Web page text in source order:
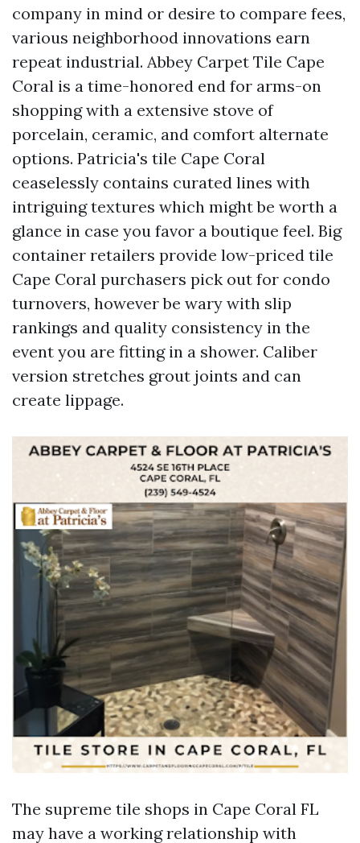
company in mind or desire to compare fees,
various neighborhood innovations earn
repeat industrial. Abbey Carpet Tile Cape
Coral is a time-honored end for arms-on
shopping with a extensive stove of
porcelain, ceramic, and comfort alternate
options. Patricia's tile Cape Coral
ceaselessly contains curated lines with
intriguing textures which might be worth a
glance in case you favor a boutique feel. Big
container retailers provide low-priced tile
Cape Coral purchasers pick out for condo
turnovers, however be wary with slip
rankings and quality consistency in the
event you are fitting in a shower. Caliber
version stretches grout joints and can
create lippage.
The supreme tile shops in Cape Coral FL
may have a working relationship with